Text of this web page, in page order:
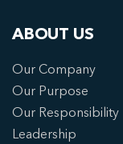
ABOUT US
Our Company
Our Purpose
Our Responsibility
Leadership